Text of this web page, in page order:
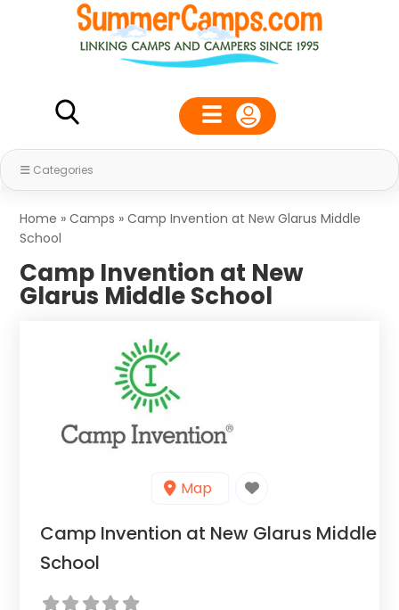
Categories
Home »Camps »Camp Invention at New Glarus Middle
School
Camp Invention at New
Glarus Middle School
Map
Camp Invention at New Glarus Middle
School